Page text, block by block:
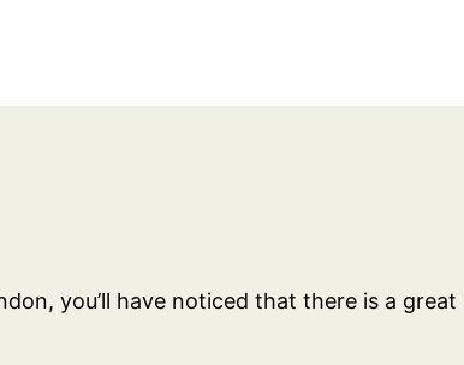
you’ll have noticed that there is a